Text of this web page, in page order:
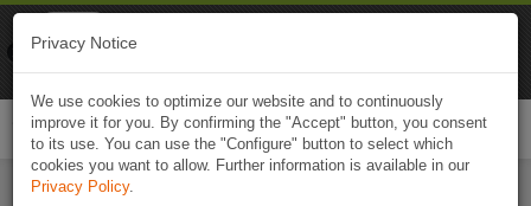
Privacy Notice
We use cookies to optimize our website and to continuously
improve it for you. By confirming the "Accept" button, you consent
to its use. You can use the "Configure" button to select which
cookies you want to allow. Further information is available in our
Privacy Policy.
Naviki